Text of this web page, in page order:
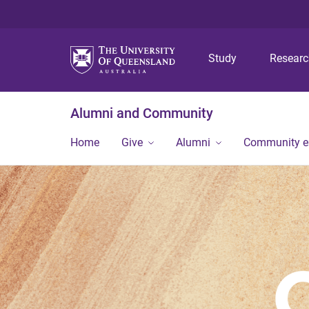
Study
Alumni and Community
Home Give Alumni Community